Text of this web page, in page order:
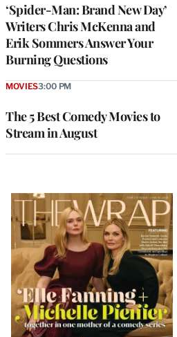
‘Spider-Man: Brand New Day’
Writers Chris McKenna and
Erik Sommers Answer Your
Burning Questions
The 5 Best Comedy Movies to
Stream in August
MOVIES3:00 PM
Latest
Magazine
Issue